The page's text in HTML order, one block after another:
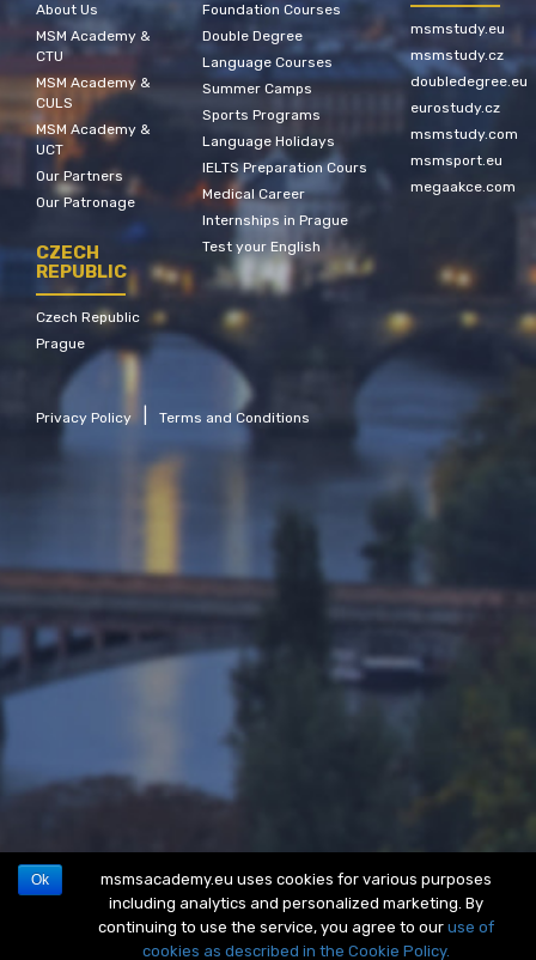
About Us
MSM Academy &
CTU
MSM Academy &
CULS
MSM Academy &
UCT
Our Partners
Our Patronage
CZECH
REPUBLIC
Czech Republic
Prague
Foundation Courses
Double Degree
Language Courses
Summer Camps
Sports Programs
Language Holidays
IELTS Preparation Cours
Medical Career
Internships in Prague
Test your English
msmstudy.eu
msmstudy.cz
doubledegree.eu
eurostudy.cz
msmstudy.com
msmsport.eu
megaakce.com
Privacy Policy Terms and Conditions
msmsacademy.eu uses cookies for various purposes
including analytics and personalized marketing. By
continuing to use the service, you agree to our use of
cookies as described in the Cookie Policy.
Ok